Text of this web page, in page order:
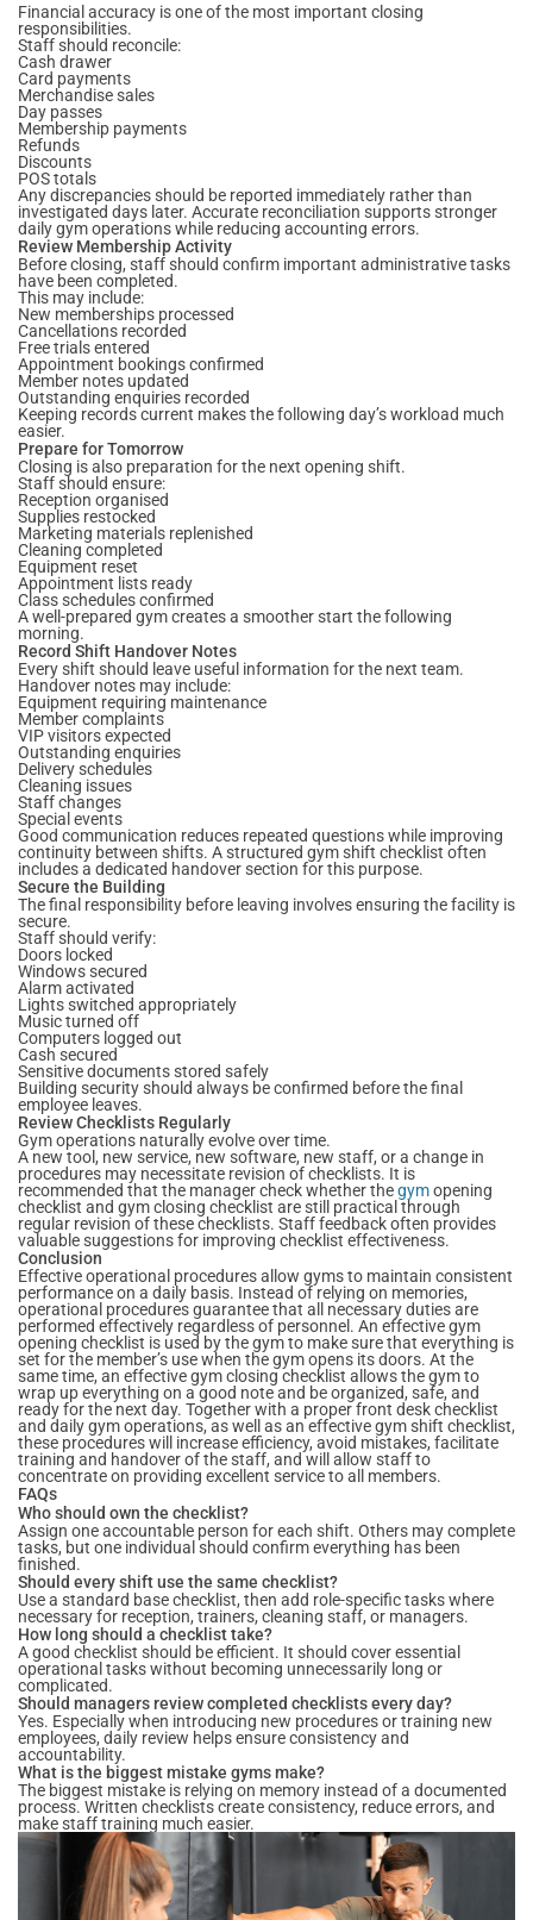
Financial accuracy is one of the most important closing
responsibilities.
Staff should reconcile:
Cash drawer
Card payments
Merchandise sales
Day passes
Membership payments
Refunds
Discounts
POS totals
Any discrepancies should be reported immediately rather than
investigated days later. Accurate reconciliation supports stronger
daily gym operations while reducing accounting errors.
Review Membership Activity
Before closing, staff should confirm important administrative tasks
have been completed.
This may include:
New memberships processed
Cancellations recorded
Free trials entered
Appointment bookings confirmed
Member notes updated
Outstanding enquiries recorded
Keeping records current makes the following day’s workload much
easier.
Prepare for Tomorrow
Closing is also preparation for the next opening shift.
Staff should ensure:
Reception organised
Supplies restocked
Marketing materials replenished
Cleaning completed
Equipment reset
Appointment lists ready
Class schedules confirmed
A well-prepared gym creates a smoother start the following
morning.
Record Shift Handover Notes
Every shift should leave useful information for the next team.
Handover notes may include:
Equipment requiring maintenance
Member complaints
VIP visitors expected
Outstanding enquiries
Delivery schedules
Cleaning issues
Staff changes
Special events
Good communication reduces repeated questions while improving
continuity between shifts. A structured gym shift checklist often
includes a dedicated handover section for this purpose.
Secure the Building
The final responsibility before leaving involves ensuring the facility is
secure.
Staff should verify:
Doors locked
Windows secured
Alarm activated
Lights switched appropriately
Music turned off
Computers logged out
Cash secured
Sensitive documents stored safely
Building security should always be confirmed before the final
employee leaves.
Review Checklists Regularly
Gym operations naturally evolve over time.
A new tool, new service, new software, new staff, or a change in
procedures may necessitate revision of checklists. It is
recommended that the manager check whether thegymopening
checklist and gym closing checklist are still practical through
regular revision of these checklists. Staff feedback often provides
valuable suggestions for improving checklist effectiveness.
Conclusion
Effective operational procedures allow gyms to maintain consistent
performance on a daily basis. Instead of relying on memories,
operational procedures guarantee that all necessary duties are
performed effectively regardless of personnel. An effective gym
opening checklist is used by the gym to make sure that everything is
set for the member’s use when the gym opens its doors. At the
same time, an effective gym closing checklist allows the gym to
wrap up everything on a good note and be organized, safe, and
ready for the next day. Together with a proper front desk checklist
and daily gym operations, as well as an effective gym shift checklist,
these procedures will increase efficiency, avoid mistakes, facilitate
training and handover of the staff, and will allow staff to
concentrate on providing excellent service to all members.
FAQs
Who should own the checklist?
Assign one accountable person for each shift. Others may complete
tasks, but one individual should confirm everything has been
finished.
Should every shift use the same checklist?
Use a standard base checklist, then add role-specific tasks where
necessary for reception, trainers, cleaning staff, or managers.
How long should a checklist take?
A good checklist should be efficient. It should cover essential
operational tasks without becoming unnecessarily long or
complicated.
Should managers review completed checklists every day?
Yes. Especially when introducing new procedures or training new
employees, daily review helps ensure consistency and
accountability.
What is the biggest mistake gyms make?
The biggest mistake is relying on memory instead of a documented
process. Written checklists create consistency, reduce errors, and
make staff training much easier.